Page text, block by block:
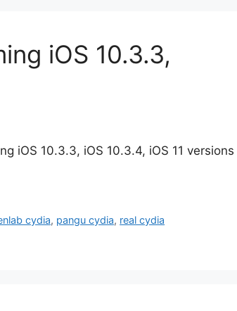
iOS 10.3.3,
iOS 10.3.3, iOS 10.3.4, iOS 11 versions
cydia, pangu cydia, real cydia